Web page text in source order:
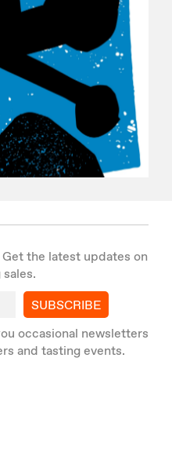
the latest updates on
SUBSCRIBE
occasional newsletters
and tasting events.